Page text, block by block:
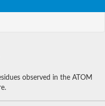
observed in the ATOM